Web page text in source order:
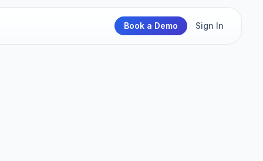
Book a Demo Sign In